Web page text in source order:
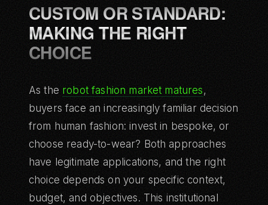
CUSTOM OR STANDARD:
MAKING THE RIGHT
CHOICE
As the robot fashion market matures,
buyers face an increasingly familiar decision
from human fashion: invest in bespoke, or
choose ready-to-wear? Both approaches
have legitimate applications, and the right
choice depends on your specific context,
budget, and objectives. This institutional